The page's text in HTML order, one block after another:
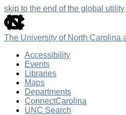
skip to the end of the global utility
The University of North Carolina
Accessibility
Events
Libraries
Maps
Departments
ConnectCarolina
UNC Search